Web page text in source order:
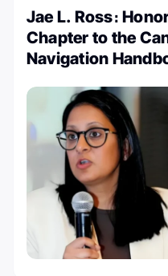
Jae L. Ross։
Chapter to the
Navigation